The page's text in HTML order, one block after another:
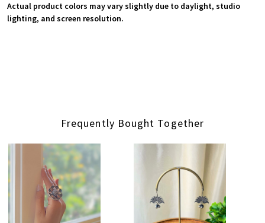
Actual product colors may vary slightly due to daylight, studio
lighting, and screen resolution.
Frequently Bought Together
Loading... Loading...